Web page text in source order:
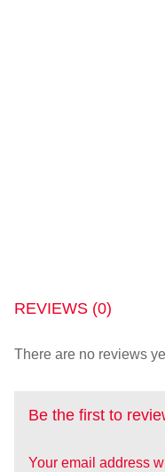
REVIEWS (0)
There are no reviews
Be the first to
Your email address